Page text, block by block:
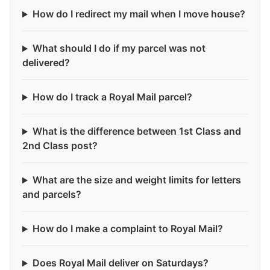
How do I redirect my mail when I move house?
What should I do if my parcel was not
delivered?
How do I track a Royal Mail parcel?
What is the difference between 1st Class and
2nd Class post?
What are the size and weight limits for letters
and parcels?
How do I make a complaint to Royal Mail?
Does Royal Mail deliver on Saturdays?